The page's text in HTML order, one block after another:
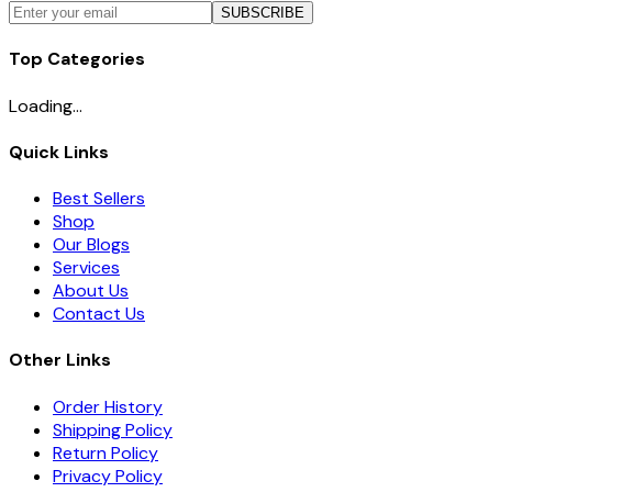
SUBSCRIBE
Top Categories
Loading...
Quick Links
Best Sellers
Shop
Our Blogs
Services
About Us
Contact Us
Other Links
Order History
Shipping Policy
Return Policy
Privacy Policy